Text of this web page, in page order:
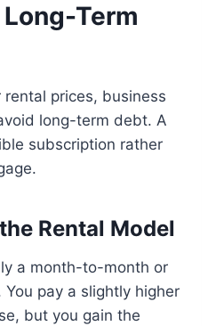
Term
prices, business
long-term debt. A
subscription rather
Rental Model
a month-to-month or
pay a slightly higher
but you gain the